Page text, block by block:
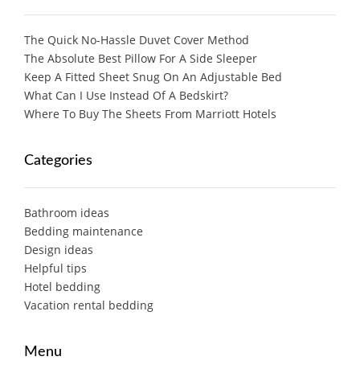
The Quick No-Hassle Duvet Cover Method
The Absolute Best Pillow For A Side Sleeper
Keep A Fitted Sheet Snug On An Adjustable Bed
What Can I Use Instead Of A Bedskirt?
Where To Buy The Sheets From Marriott Hotels
Categories
Bathroom ideas
Bedding maintenance
Design ideas
Helpful tips
Hotel bedding
Vacation rental bedding
Menu